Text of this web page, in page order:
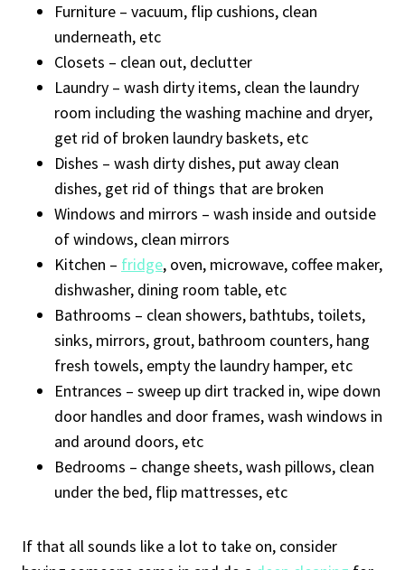
Furniture – vacuum, flip cushions, clean
underneath, etc
Closets – clean out, declutter
Laundry – wash dirty items, clean the laundry
room including the washing machine and dryer,
get rid of broken laundry baskets, etc
Dishes – wash dirty dishes, put away clean
dishes, get rid of things that are broken
Windows and mirrors – wash inside and outside
of windows, clean mirrors
Kitchen – fridge, oven, microwave, coffee maker,
dishwasher, dining room table, etc
Bathrooms – clean showers, bathtubs, toilets,
sinks, mirrors, grout, bathroom counters, hang
fresh towels, empty the laundry hamper, etc
Entrances – sweep up dirt tracked in, wipe down
door handles and door frames, wash windows in
and around doors, etc
Bedrooms – change sheets, wash pillows, clean
under the bed, flip mattresses, etc
If that all sounds like a lot to take on, consider